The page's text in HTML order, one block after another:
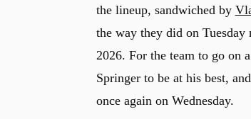
the lineup, sandwiched by
the way they did on
2026. For the team to go on
Springer to be at his best,
once again on Wednesday.